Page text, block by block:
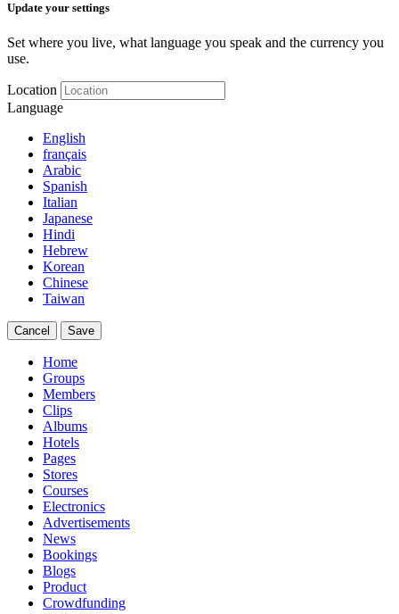
Update your settings
Set where you live, what language you speak and the currency you
use.
Location
Language
English
français
Arabic
Spanish
Italian
Japanese
Hindi
Hebrew
Korean
Chinese
Taiwan
Cancel Save
Home
Groups
Members
Clips
Albums
Hotels
Pages
Stores
Courses
Electronics
Advertisements
News
Bookings
Blogs
Product
Crowdfunding